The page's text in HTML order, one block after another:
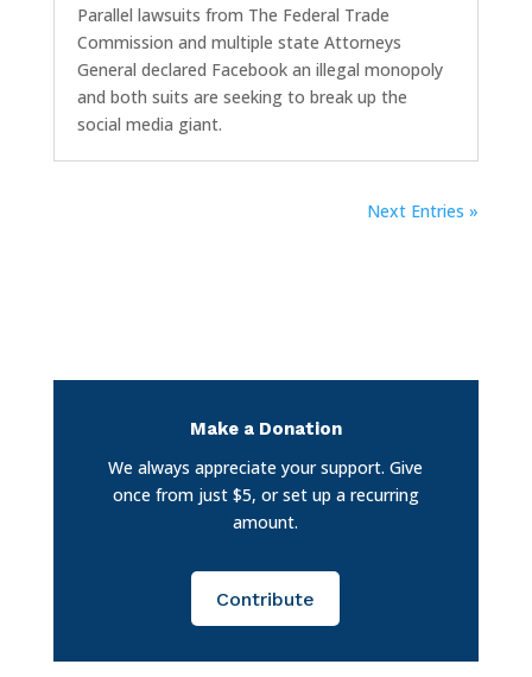
Parallel lawsuits from The Federal Trade
Commission and multiple state Attorneys
General declared Facebook an illegal monopoly
and both suits are seeking to break up the
social media giant.
Next Entries »
Make a Donation
We always appreciate your support. Give
once from just $5, or set up a recurring
amount.
Contribute